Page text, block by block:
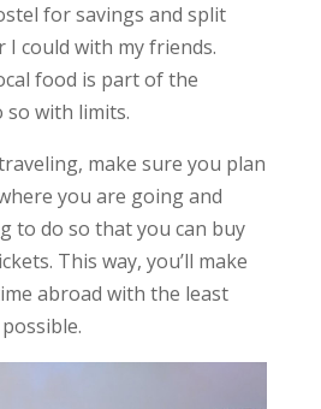
for savings and split
I could with my friends.
food is part of the
so with limits.
make sure you plan
you are going and
to do so that you can buy
This way, you’ll make
abroad with the least